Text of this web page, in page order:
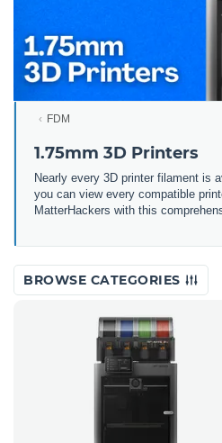
FDM
1.75mm 3D Printers
Nearly every 3D printer filament is
you can view every compatible
MatterHackers with this
BROWSE CATEGORIES